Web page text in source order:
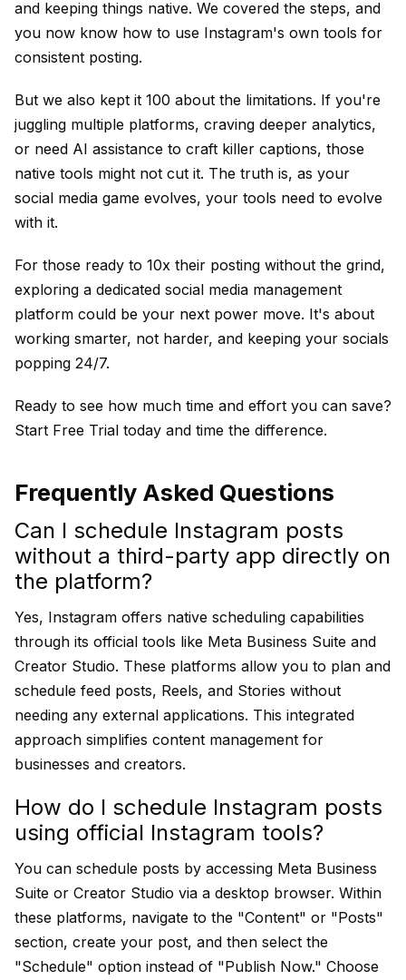
and keeping things native. We covered the steps, and
you now know how to use Instagram's own tools for
consistent posting.
But we also kept it 100 about the limitations. If you're
juggling multiple platforms, craving deeper analytics,
or need AI assistance to craft killer captions, those
native tools might not cut it. The truth is, as your
social media game evolves, your tools need to evolve
with it.
For those ready to 10x their posting without the grind,
exploring a dedicated social media management
platform could be your next power move. It's about
working smarter, not harder, and keeping your socials
popping 24/7.
Ready to see how much time and effort you can save?
Start Free Trial today and time the difference.
Frequently Asked Questions
Can I schedule Instagram posts
without a third-party app directly on
the platform?
Yes, Instagram offers native scheduling capabilities
through its official tools like Meta Business Suite and
Creator Studio. These platforms allow you to plan and
schedule feed posts, Reels, and Stories without
needing any external applications. This integrated
approach simplifies content management for
businesses and creators.
How do I schedule Instagram posts
using official Instagram tools?
You can schedule posts by accessing Meta Business
Suite or Creator Studio via a desktop browser. Within
these platforms, navigate to the "Content" or "Posts"
section, create your post, and then select the
"Schedule" option instead of "Publish Now." Choose